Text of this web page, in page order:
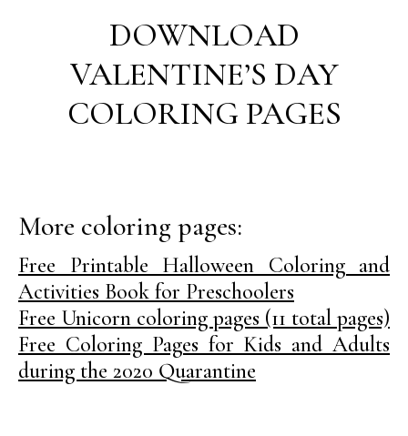
DOWNLOAD
VALENTINE’S DAY
COLORING PAGES
More coloring pages:
Free Printable Halloween Coloring and
Activities Book for Preschoolers
Free Unicorn coloring pages (11 total pages)
Free Coloring Pages for Kids and Adults
during the 2020 Quarantine